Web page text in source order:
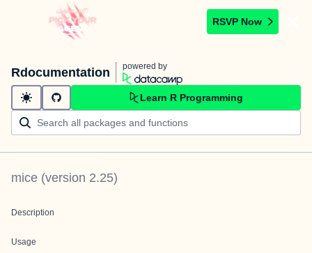
RSVP Now
Rdocumentation powered by
Learn R Programming
mice (version 2.25)
Description
Usage